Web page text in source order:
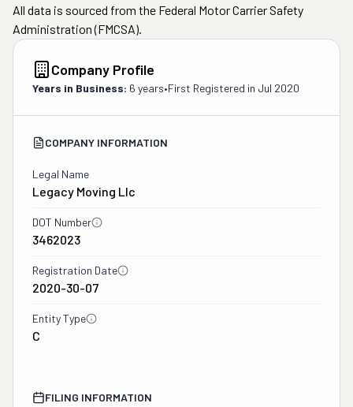
All data is sourced from the Federal Motor Carrier Safety
Administration (FMCSA).
Company Profile
Years in Business: 6 years•First Registered in Jul 2020
COMPANY INFORMATION
Legal Name
Legacy Moving Llc
DOT Number
3462023
Registration Date
2020-30-07
Entity Type
C
FILING INFORMATION